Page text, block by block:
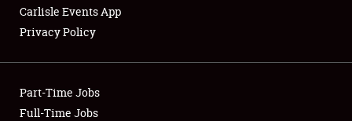
Club Relations
Carlisle Events App
Privacy Policy
Part-Time Jobs
Full-Time Jobs